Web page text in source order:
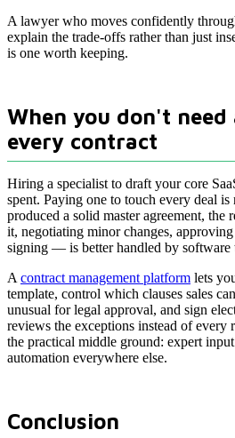
A lawyer who moves confidently
explain the trade-offs rather than just
is one worth keeping.
When you don't
every contract
Hiring a specialist to draft your core
spent. Paying one to touch every deal
produced a solid master agreement,
it, negotiating minor changes,
signing — is better handled by software
A contract management platform lets
template, control which clauses sales
unusual for legal approval, and sign
reviews the exceptions instead of every
the practical middle ground: expert
automation everywhere else.
Conclusion